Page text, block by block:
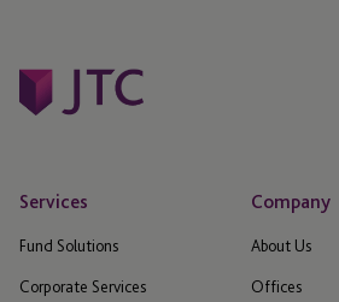
Services
Fund Solutions
Corporate Services
Company
About Us
Offices